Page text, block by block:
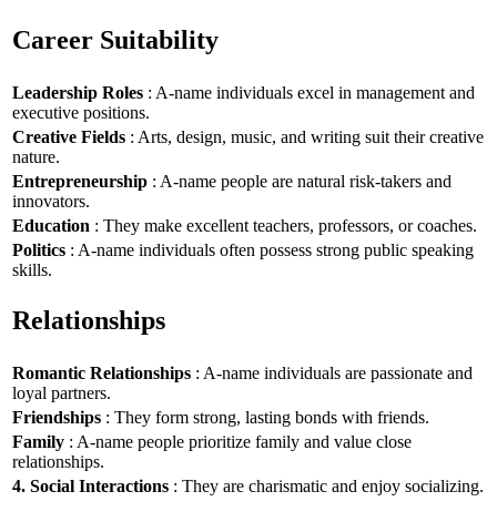
Career Suitability
Leadership Roles : A-name individuals excel in management and
executive positions.
Creative Fields : Arts, design, music, and writing suit their creative
nature.
Entrepreneurship : A-name people are natural risk-takers and
innovators.
Education : They make excellent teachers, professors, or coaches.
Politics : A-name individuals often possess strong public speaking
skills.
Relationships
Romantic Relationships : A-name individuals are passionate and
loyal partners.
Friendships : They form strong, lasting bonds with friends.
Family : A-name people prioritize family and value close
relationships.
4. Social Interactions : They are charismatic and enjoy socializing.